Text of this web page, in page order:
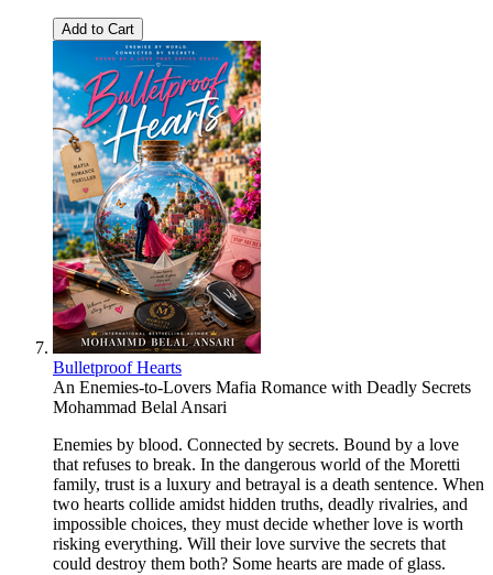
Add to Cart
Bulletproof Hearts
An Enemies-to-Lovers Mafia Romance with Deadly Secrets
Mohammad Belal Ansari
Enemies by blood. Connected by secrets. Bound by a love
that refuses to break. In the dangerous world of the Moretti
family, trust is a luxury and betrayal is a death sentence. When
two hearts collide amidst hidden truths, deadly rivalries, and
impossible choices, they must decide whether love is worth
risking everything. Will their love survive the secrets that
could destroy them both? Some hearts are made of glass.